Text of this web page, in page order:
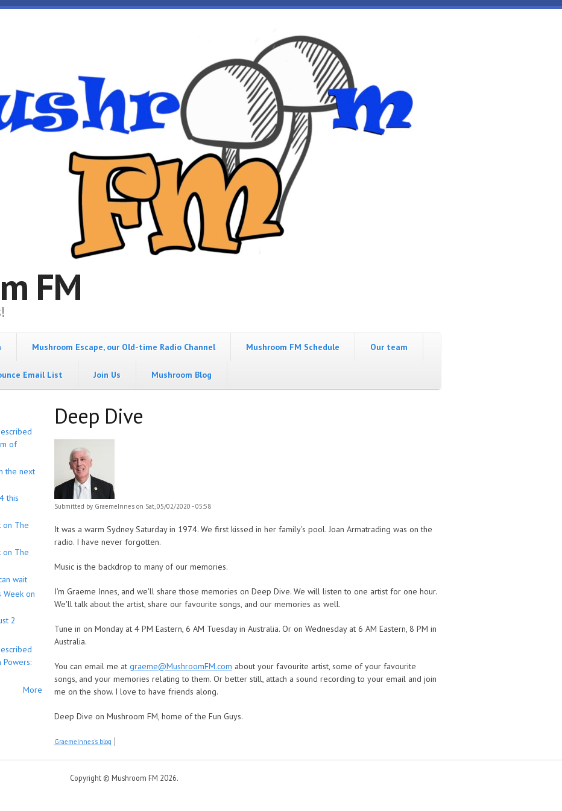
FM
Mushroom Escape, our Old-time Radio Channel Mushroom FM Schedule Our team
Email List Join Us Mushroom Blog
of
the next
this
on The
on The
wait
Week on
2
Powers:
More
Deep Dive
Submitted by GraemeInnes on Sat, 05/02/2020 - 05:58
It was a warm Sydney Saturday in 1974. We first kissed in her family's pool. Joan Armatrading was on the
radio. I have never forgotten.
Music is the backdrop to many of our memories.
I'm Graeme Innes, and we'll share those memories on Deep Dive. We will listen to one artist for one hour.
We'll talk about the artist, share our favourite songs, and our memories as well.
Tune in on Monday at 4 PM Eastern, 6 AM Tuesday in Australia. Or on Wednesday at 6 AM Eastern, 8 PM in
Australia.
You can email me at graeme@MushroomFM.com about your favourite artist, some of your favourite
songs, and your memories relating to them. Or better still, attach a sound recording to your email and join
me on the show. I love to have friends along.
Deep Dive on Mushroom FM, home of the Fun Guys.
GraemeInnes's blog
Copyright © Mushroom FM 2026.